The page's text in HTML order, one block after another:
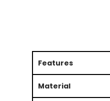
Features
Material